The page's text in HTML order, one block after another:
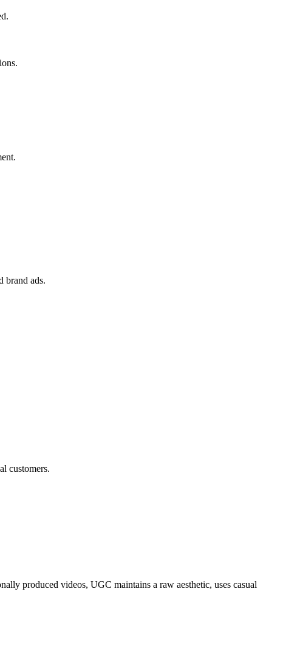
brand ads.
customers.
produced videos, UGC maintains a raw aesthetic, uses casual